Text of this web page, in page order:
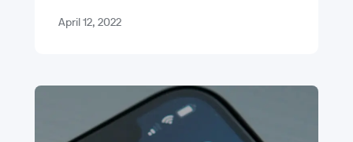
April 12, 2022